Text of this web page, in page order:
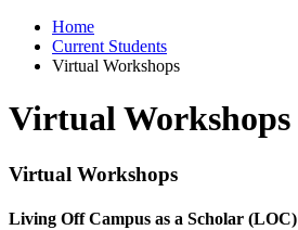
Home
Current Students
Virtual Workshops
Virtual Workshops
Virtual Workshops
Living Off Campus as a Scholar (LOC)